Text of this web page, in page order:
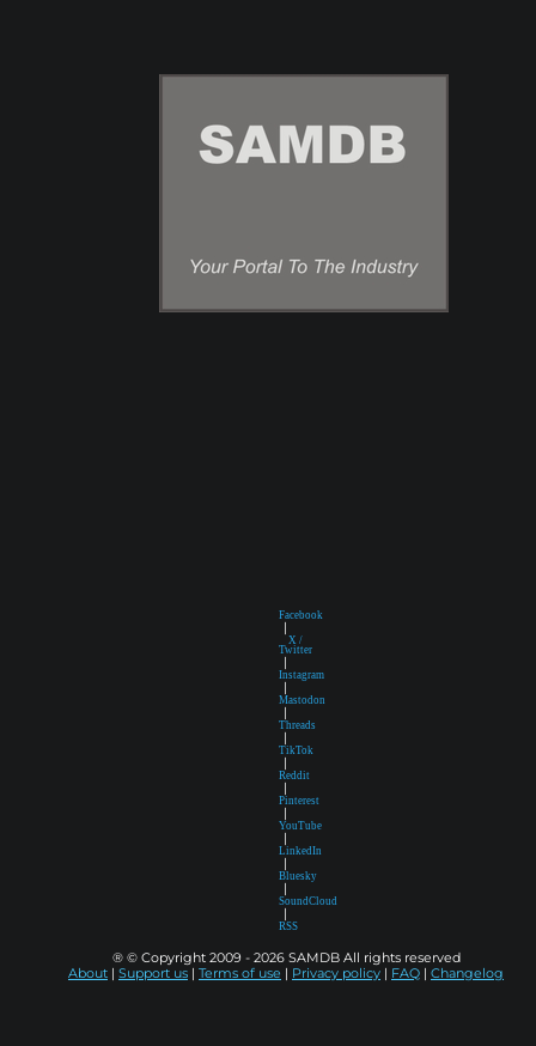
Facebook
|
X /
Twitter
|
Instagram
|
Mastodon
|
Threads
|
TikTok
|
Reddit
|
Pinterest
|
YouTube
|
LinkedIn
|
Bluesky
|
SoundCloud
|
RSS
® © Copyright 2009 - 2026 SAMDB All rights reserved
About | Support us | Terms of use | Privacy policy | FAQ | Changelog